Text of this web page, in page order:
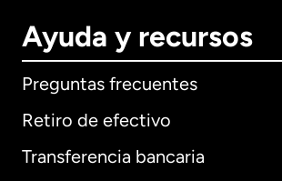
Ayuda y recursos
Preguntas frecuentes
Retiro de efectivo
Transferencia bancaria